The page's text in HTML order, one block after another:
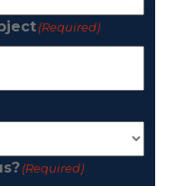
(Required)
(Required)